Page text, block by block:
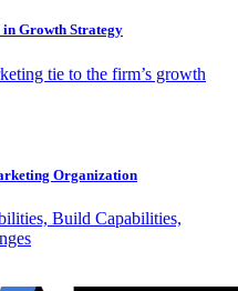
in Growth Strategy
tie to the firm’s growth
Organization
Build Capabilities,